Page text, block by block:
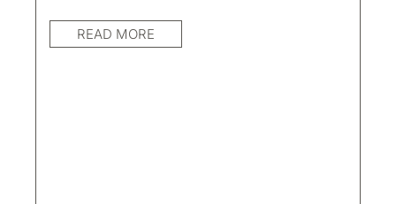
READ MORE